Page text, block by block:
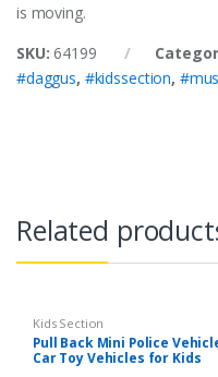
is moving.
SKU: 64199
#daggus, #kidssection,
Related
Kids Section
Pull Back Mini Police
Car Toy Vehicles for Kids